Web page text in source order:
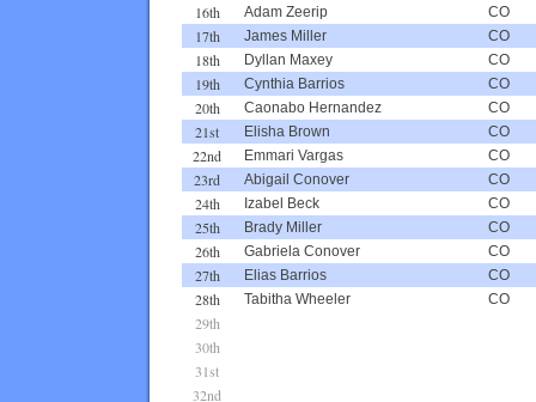
16th Adam Zeerip CO
17th James Miller CO
18th Dyllan Maxey CO
19th Cynthia Barrios CO
20th Caonabo Hernandez CO
21st Elisha Brown CO
22nd Emmari Vargas CO
23rd Abigail Conover CO
24th Izabel Beck CO
25th Brady Miller CO
26th Gabriela Conover CO
27th Elias Barrios CO
28th Tabitha Wheeler CO
29th
30th
31st
32nd